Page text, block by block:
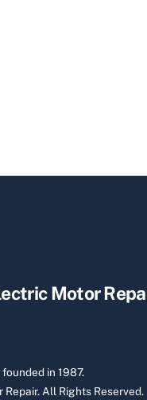
Motor
in 1987.
Repair.All Rights Reserved.